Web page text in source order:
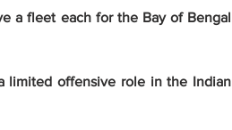
a fleet each for the Bay of Bengal
limited offensive role in the Indian